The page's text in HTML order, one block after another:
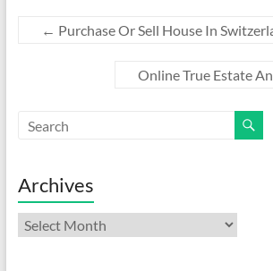
← Purchase Or Sell House In
Online True Estate
Archives
Archives